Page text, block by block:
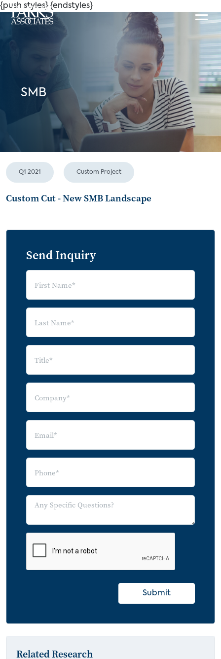
{push styles} {endstyles}
SMB
Q1 2021 Custom Project
Custom Cut - New SMB Landscape
Send Inquiry
Submit
Related Research